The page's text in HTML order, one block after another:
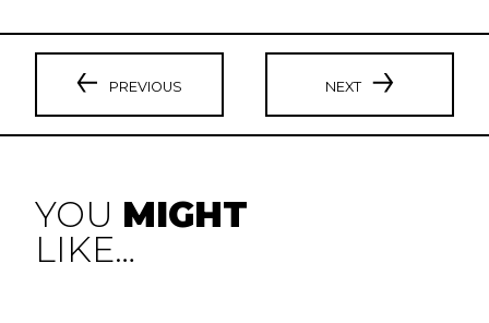
PREVIOUS NEXT
YOU MIGHT
LIKE…